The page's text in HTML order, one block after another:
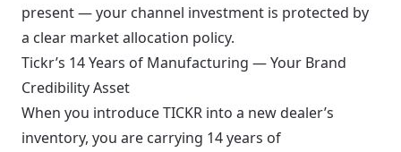
present — your channel investment is protected by
a clear market allocation policy.
Tickr’s 14 Years of Manufacturing — Your Brand
Credibility Asset
When you introduce TICKR into a new dealer’s
inventory, you are carrying 14 years of